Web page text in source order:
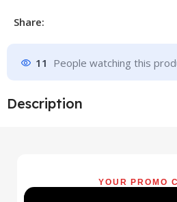
Share:
11 People watching this
Description
YOUR PROMO